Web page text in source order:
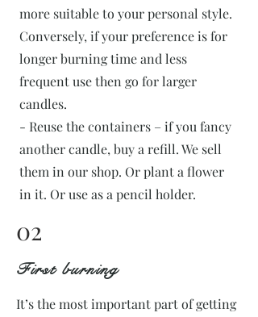
more suitable to your personal style.
Conversely, if your preference is for
longer burning time and less
frequent use then go for larger
candles.
- Reuse the containers – if you fancy
another candle, buy a refill. We sell
them in our shop. Or plant a flower
in it. Or use as a pencil holder.
02
First burning
It’s the most important part of getting